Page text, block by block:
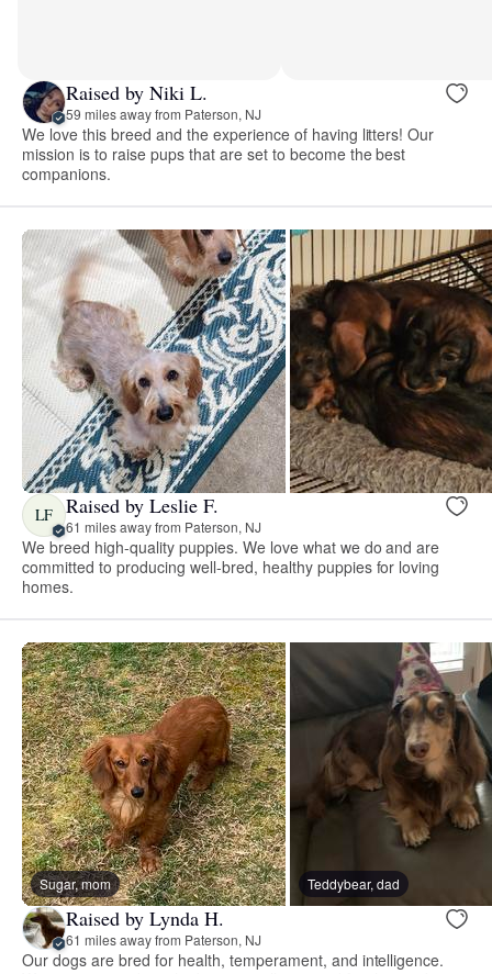
Raised by Niki L.
59 miles away from Paterson, NJ
We love this breed and the experience of having litters! Our
mission is to raise pups that are set to become the best
companions.
LF Raised by Leslie F.
61 miles away from Paterson, NJ
We breed high-quality puppies. We love what we do and are
committed to producing well-bred, healthy puppies for loving
homes.
Sugar, mom Teddybear, dad
Raised by Lynda H.
61 miles away from Paterson, NJ
Our dogs are bred for health, temperament, and intelligence.